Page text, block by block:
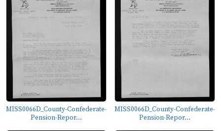
MISS0066D_County-Confederate-
Pension-Repor...
MISS0066D_County-Confederate-
Pension-Repor...